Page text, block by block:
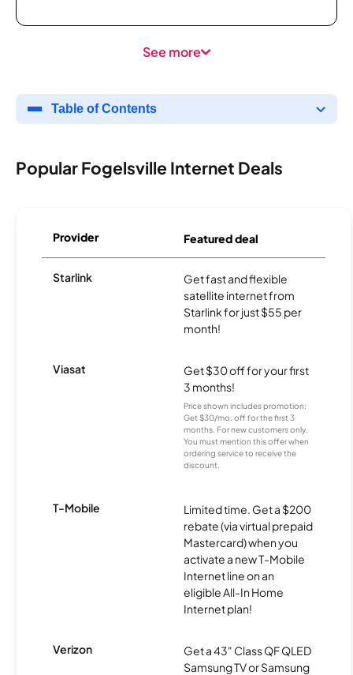
See more
Table of Contents
Popular Fogelsville Internet Deals
Provider Featured deal
Starlink
Get fast and flexible
satellite internet from
Starlink for just $55 per
month!
Viasat
Get $30 off for your first
3 months!
Price shown includes promotion;
Get $30/mo. off for the first 3
months. For new customers only.
You must mention this offer when
ordering service to receive the
discount.
T-Mobile
Limited time. Get a $200
rebate (via virtual prepaid
Mastercard) when you
activate a new T-Mobile
Internet line on an
eligible All-In Home
Internet plan!
Verizon
Get a 43" Class QF QLED
Samsung TV or Samsung